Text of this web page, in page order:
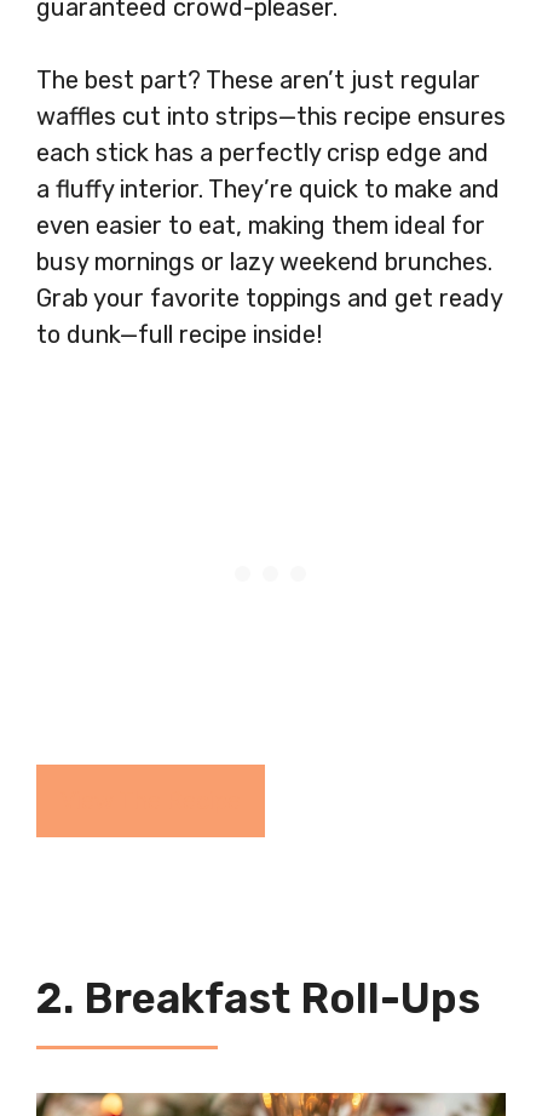
guaranteed crowd-pleaser.
The best part? These aren’t just regular
waffles cut into strips—this recipe ensures
each stick has a perfectly crisp edge and
a fluffy interior. They’re quick to make and
even easier to eat, making them ideal for
busy mornings or lazy weekend brunches.
Grab your favorite toppings and get ready
to dunk—full recipe inside!
2. Breakfast Roll-Ups